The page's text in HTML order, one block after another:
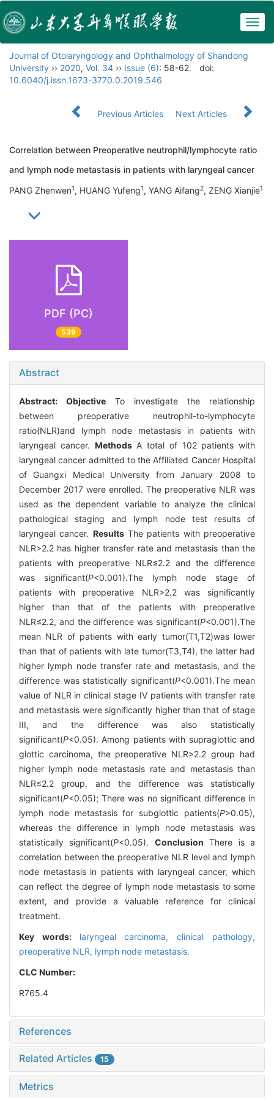
Journal of Otolaryngology and Ophthalmology of Shandong
University ›› 2020, Vol. 34 ›› Issue (6): 58-62.
doi:
10.6040/j.issn.1673-3770.0.2019.546
Previous Articles Next Articles
Correlation between Preoperative neutrophil/lymphocyte ratio
and lymph node metastasis in patients with laryngeal cancer
PANG Zhenwen1, HUANG Yufeng1, YANG Aifang2, ZENG Xianjie1
PDF (PC)
539
Abstract
Abstract: Objective To investigate the relationship
between preoperative neutrophil-to-lymphocyte
ratio(NLR)and lymph node metastasis in patients with
laryngeal cancer. MethodsA total of 102 patients with
laryngeal cancer admitted to the Affiliated Cancer Hospital
of Guangxi Medical University from January 2008 to
December 2017 were enrolled. The preoperative NLR was
used as the dependent variable to analyze the clinical
pathological staging and lymph node test results of
laryngeal cancer. ResultsThe patients with preoperative
NLR>2.2 has higher transfer rate and metastasis than the
patients with preoperative NLR≤2.2 and the difference
was significant(P<0.001).The lymph node stage of
patients with preoperative NLR>2.2 was significantly
higher than that of the patients with preoperative
NLR≤2.2, and the difference was significant(P<0.001).The
mean NLR of patients with early tumor(T1,T2)was lower
than that of patients with late tumor(T3,T4), the latter had
higher lymph node transfer rate and metastasis, and the
difference was statistically significant(P<0.001).The mean
value of NLR in clinical stage IV patients with transfer rate
and metastasis were significantly higher than that of stage
III, and the difference was also statistically
significant(P<0.05). Among patients with supraglottic and
glottic carcinoma, the preoperative NLR>2.2 group had
higher lymph node metastasis rate and metastasis than
NLR≤2.2 group, and the difference was statistically
significant(P<0.05); There was no significant difference in
lymph node metastasis for subglottic patients(P>0.05),
whereas the difference in lymph node metastasis was
statistically significant(P<0.05). Conclusion There is a
correlation between the preoperative NLR level and lymph
node metastasis in patients with laryngeal cancer, which
can reflect the degree of lymph node metastasis to some
extent, and provide a valuable reference for clinical
treatment.
Key words: laryngeal carcinoma,clinical pathology,
preoperative NLR, lymph node metastasis.
CLC Number:
R765.4
References
Related Articles 15
Metrics